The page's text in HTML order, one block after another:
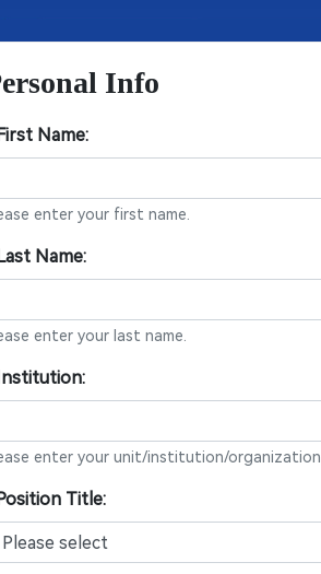
Info
Name:
enter your first name.
Name:
enter your last name.
enter your unit/institution/organization
Title: